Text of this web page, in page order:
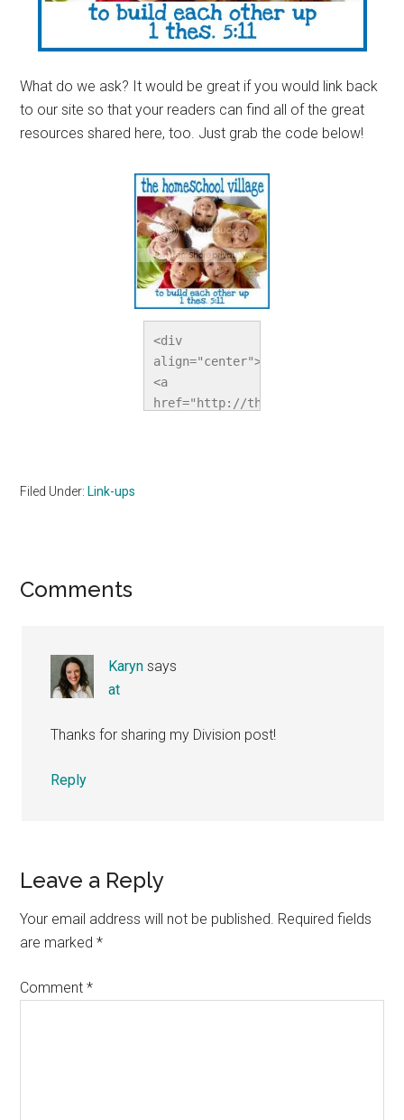
What do we ask? It would be great if you would link back
to our site so that your readers can find all of the great
resources shared here, too. Just grab the code below!
<div
align="center">
<a
href="http://
Filed Under: Link-ups
Reader
Comments
Karyn says
at
Thanks for sharing my Division post!
Reply
Leave a Reply
Your email address will not be published. Required fields
are marked*
Comment*